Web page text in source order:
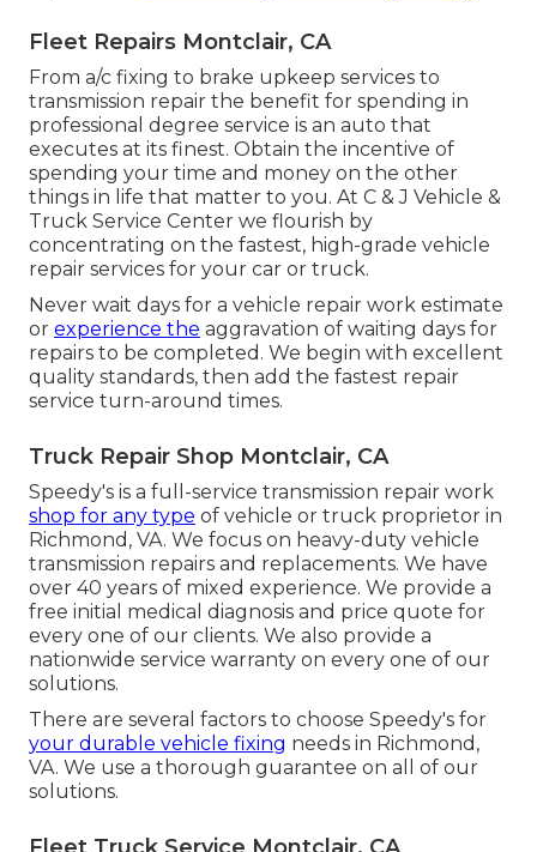
Fleet Repairs Montclair, CA
From a/c fixing to brake upkeep services to
transmission repair the benefit for spending in
professional degree service is an auto that
executes at its finest. Obtain the incentive of
spending your time and money on the other
things in life that matter to you. At C & J Vehicle &
Truck Service Center we flourish by
concentrating on the fastest, high-grade vehicle
repair services for your car or truck.
Never wait days for a vehicle repair work estimate
or experience the aggravation of waiting days for
repairs to be completed. We begin with excellent
quality standards, then add the fastest repair
service turn-around times.
Truck Repair Shop Montclair, CA
Speedy's is a full-service transmission repair work
shop for any type of vehicle or truck proprietor in
Richmond, VA. We focus on heavy-duty vehicle
transmission repairs and replacements. We have
over 40 years of mixed experience. We provide a
free initial medical diagnosis and price quote for
every one of our clients. We also provide a
nationwide service warranty on every one of our
solutions.
There are several factors to choose Speedy's for
your durable vehicle fixing needs in Richmond,
VA. We use a thorough guarantee on all of our
solutions.